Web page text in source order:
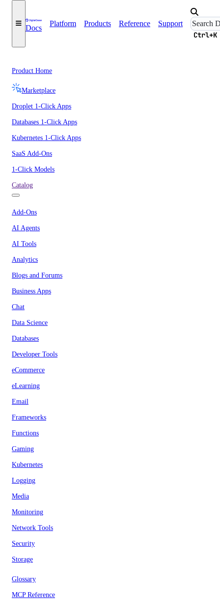
Docs
Platform Products Reference Support
Ctrl+K
Product Home
Marketplace
Droplet 1-Click Apps
Databases 1-Click Apps
Kubernetes 1-Click Apps
SaaS Add-Ons
1-Click Models
Catalog
Add-Ons
AI Agents
AI Tools
Analytics
Blogs and Forums
Business Apps
Chat
Data Science
Databases
Developer Tools
eCommerce
eLearning
Email
Frameworks
Functions
Gaming
Kubernetes
Logging
Media
Monitoring
Network Tools
Security
Storage
Glossary
MCP Reference